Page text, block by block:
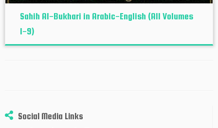
Sahih Al-Bukhari in Arabic-English (All Volumes
1-9)
Social Media Links